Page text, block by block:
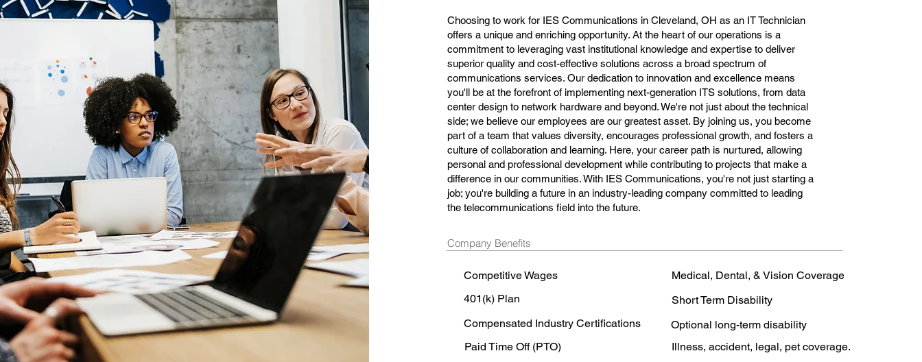
Choosing to work for IES Communications in Cleveland, OH as an IT Technician
offers a unique and enriching opportunity. At the heart of our operations is a
commitment to leveraging vast institutional knowledge and expertise to deliver
superior quality and cost-effective solutions across a broad spectrum of
communications services. Our dedication to innovation and excellence means
you'll be at the forefront of implementing next-generation ITS solutions, from data
center design to network hardware and beyond. We're not just about the technical
side; we believe our employees are our greatest asset. By joining us, you become
part of a team that values diversity, encourages professional growth, and fosters a
culture of collaboration and learning. Here, your career path is nurtured, allowing
personal and professional development while contributing to projects that make a
difference in our communities. With IES Communications, you're not just starting a
job; you're building a future in an industry-leading company committed to leading
the telecommunications field into the future.
Company Benefits
Competitive Wages
Medical, Dental, & Vision Coverage
401(k) Plan
Short Term Disability
Compensated Industry Certifications
Optional long-term disability
Paid Time Off (PTO)
Illness, accident, legal, pet coverage.